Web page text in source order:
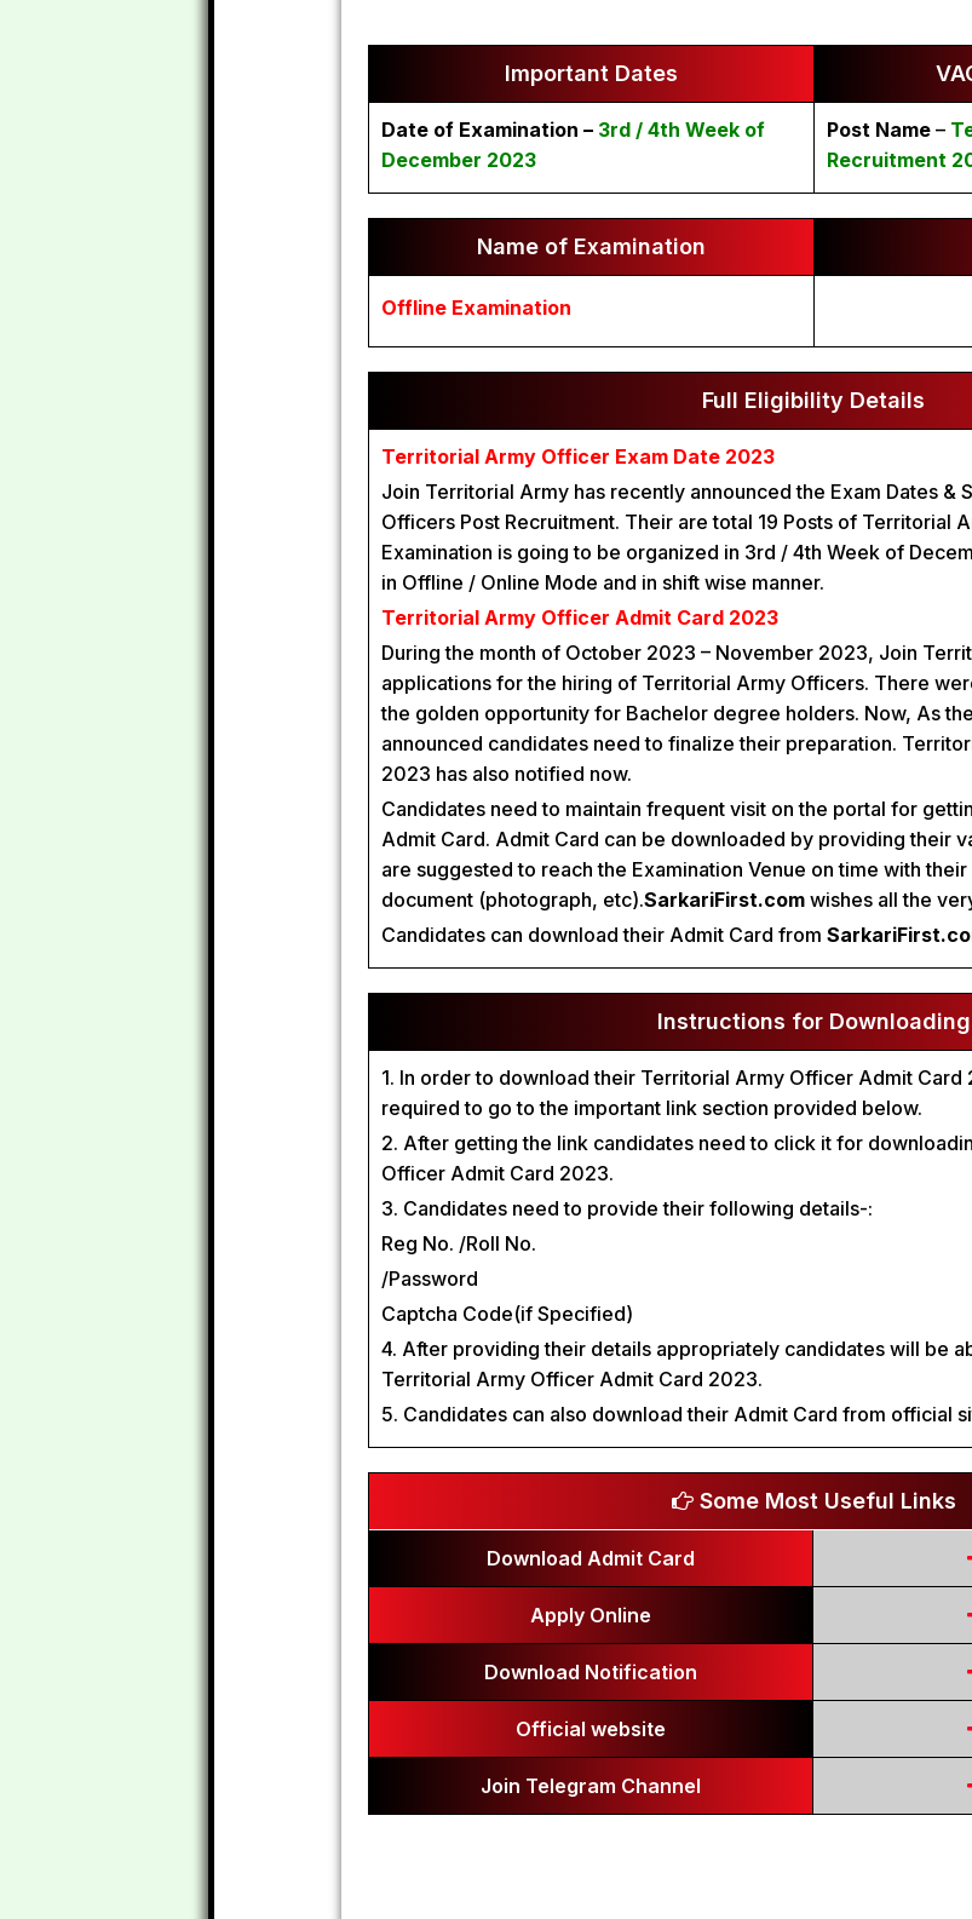
Important Dates
Date of Examination – 3rd / 4th Week of
December 2023
Post Name –
Recruitment
Name of Examination
Offline Examination
Full Eligibility Details
Territorial Army Officer Exam Date 2023
Join Territorial Army has recently announced the Exam Dates &
Officers Post Recruitment. Their are total 19 Posts of Territorial
Examination is going to be organized in 3rd / 4th Week of
in Offline / Online Mode and in shift wise manner.
Territorial Army Officer Admit Card 2023
During the month of October 2023 – November 2023, Join
applications for the hiring of Territorial Army Officers. There
the golden opportunity for Bachelor degree holders. Now, As
announced candidates need to finalize their preparation.
2023 has also notified now.
Candidates need to maintain frequent visit on the portal for
Admit Card. Admit Card can be downloaded by providing their
are suggested to reach the Examination Venue on time with
document (photograph, etc).SarkariFirst.com wishes all the
Candidates can download their Admit Card from
Instructions for Downloading
1. In order to download their Territorial Army Officer Admit Card
required to go to the important link section provided below.
2. After getting the link candidates need to click it for
Officer Admit Card 2023.
3. Candidates need to provide their following details-:
Reg No. /Roll No.
/Password
Captcha Code(if Specified)
4. After providing their details appropriately candidates will be
Territorial Army Officer Admit Card 2023.
5. Candidates can also download their Admit Card from official
Some Most Useful Links
Download Admit Card
Apply Online
Download Notification
Official website
Join Telegram Channel